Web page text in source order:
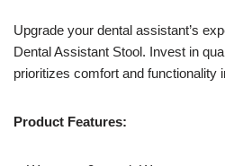
Upgrade your dental assistant’s
Dental Assistant Stool. Invest in
prioritizes comfort and functionality
Product Features: